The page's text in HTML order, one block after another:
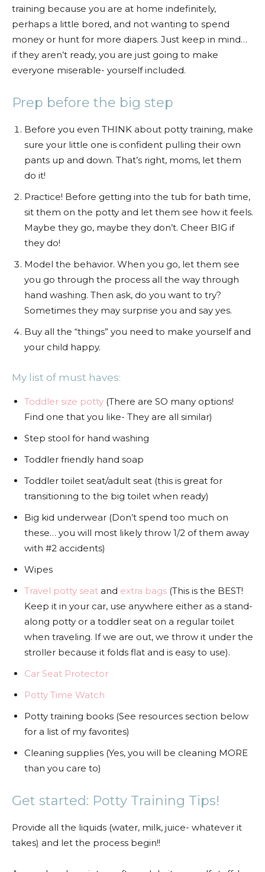
training because you are at home indefinitely,
perhaps a little bored, and not wanting to spend
money or hunt for more diapers. Just keep in mind…
if they aren’t ready, you are just going to make
everyone miserable- yourself included.
Prep before the big step
Before you even THINK about potty training, make
sure your little one is confident pulling their own
pants up and down. That’s right, moms, let them
do it!
Practice! Before getting into the tub for bath time,
sit them on the potty and let them see how it feels.
Maybe they go, maybe they don’t. Cheer BIG if
they do!
Model the behavior. When you go, let them see
you go through the process all the way through
hand washing. Then ask, do you want to try?
Sometimes they may surprise you and say yes.
Buy all the “things” you need to make yourself and
your child happy.
My list of must haves:
Toddler size potty (There are SO many options!
Find one that you like- They are all similar)
Step stool for hand washing
Toddler friendly hand soap
Toddler toilet seat/adult seat (this is great for
transitioning to the big toilet when ready)
Big kid underwear (Don’t spend too much on
these… you will most likely throw 1/2 of them away
with #2 accidents)
Wipes
Travel potty seat and extra bags (This is the BEST!
Keep it in your car, use anywhere either as a stand-
along potty or a toddler seat on a regular toilet
when traveling. If we are out, we throw it under the
stroller because it folds flat and is easy to use).
Car Seat Protector
Potty Time Watch
Potty training books (See resources section below
for a list of my favorites)
Cleaning supplies (Yes, you will be cleaning MORE
than you care to)
Get started: Potty Training Tips!
Provide all the liquids (water, milk, juice- whatever it
takes) and let the process begin!!